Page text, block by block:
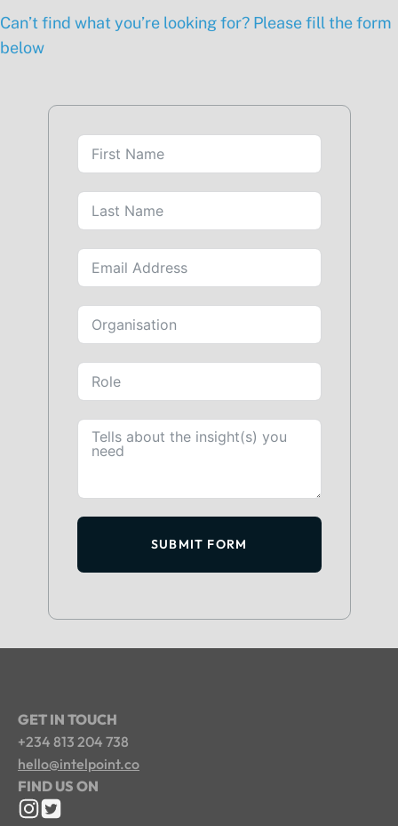
Can’t find what you’re looking for? Please fill the form
below
SUBMIT FORM
GET IN TOUCH
+234 813 204 738
hello@intelpoint.co
FIND US ON